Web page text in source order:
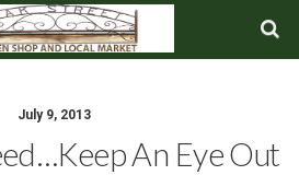
July 9, 2013
An Eye Out